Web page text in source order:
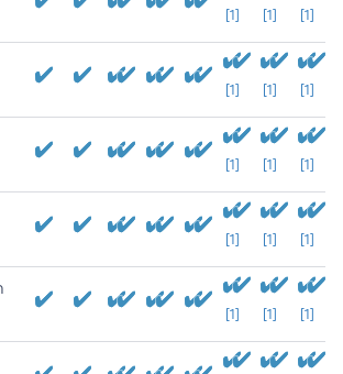
[1] [1] [1]
[1] [1] [1]
[1] [1] [1]
[1] [1] [1]
[1] [1] [1]